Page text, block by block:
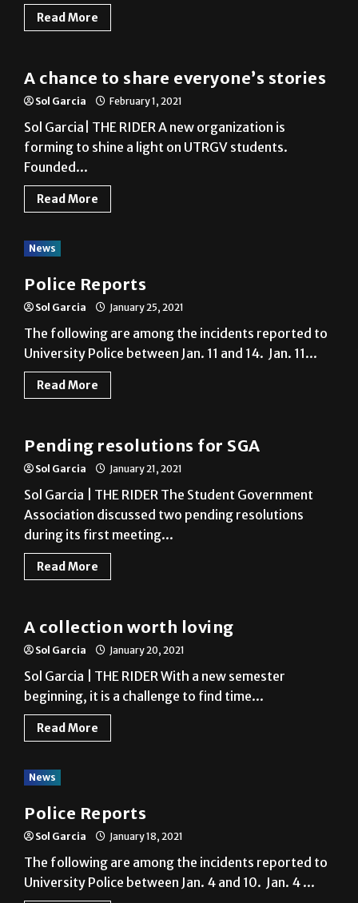
Read More
News
A chance to share everyone’s stories
Sol Garcia February 1, 2021
Sol Garcia| THE RIDER A new organization is
forming to shine a light on UTRGV students.
Founded...
Read More
News
Police Reports
Sol Garcia January 25, 2021
The following are among the incidents reported to
University Police between Jan. 11 and 14. Jan. 11...
Read More
News
Pending resolutions for SGA
Sol Garcia January 21, 2021
Sol Garcia | THE RIDER The Student Government
Association discussed two pending resolutions
during its first meeting...
Read More
News
A collection worth loving
Sol Garcia January 20, 2021
Sol Garcia | THE RIDER With a new semester
beginning, it is a challenge to find time...
Read More
News
Police Reports
Sol Garcia January 18, 2021
The following are among the incidents reported to
University Police between Jan. 4 and 10. Jan. 4 ...